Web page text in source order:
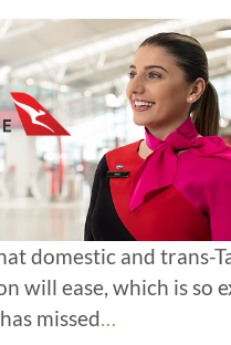
domestic and trans-
will ease, which is so
missed…